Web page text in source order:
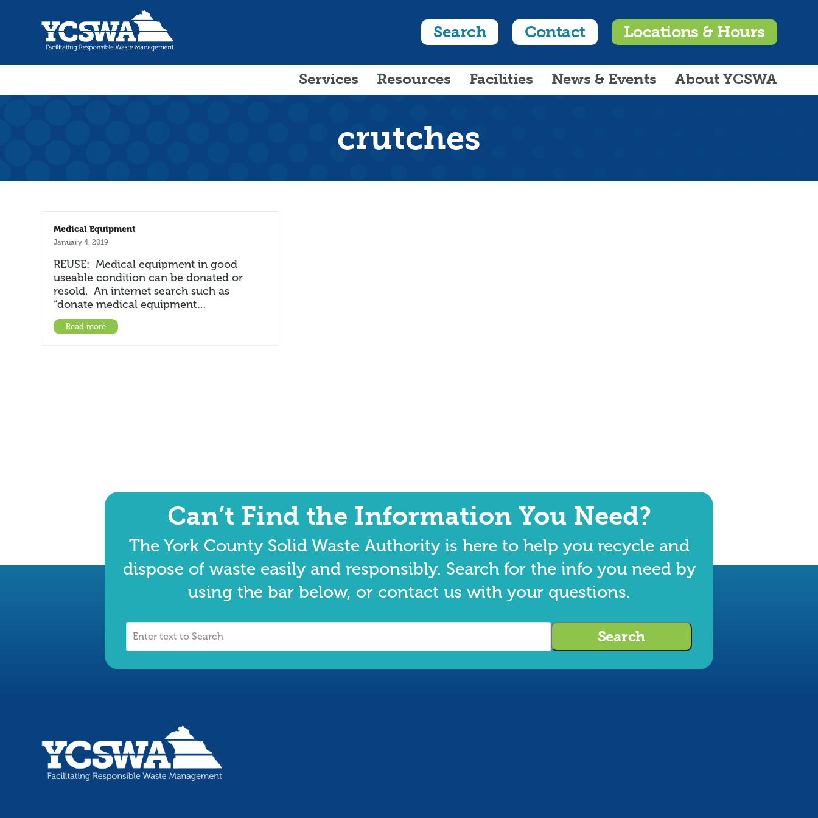
Search Contact Locations & Hours
Services Resources Facilities News & Events About YCSWA
crutches
Medical Equipment
January 4, 2019
REUSE: Medical equipment in good
useable condition can be donated or
resold. An internet search such as
“donate medical equipment…
Read more
Can’t Find the Information You Need?
The York County Solid Waste Authority is here to help you recycle and
dispose of waste easily and responsibly. Search for the info you need by
using the bar below, or contact us with your questions.
Enter
Search